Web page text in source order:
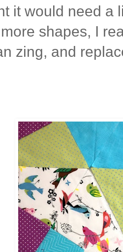
it would need a
shapes, I
zing, and